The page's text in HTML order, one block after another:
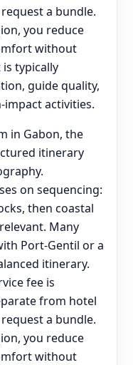
a bundle.
you reduce
without
typically
guide quality,
activities.
in Gabon, the
itinerary
on sequencing:
then coastal
Many
Port-Gentil or a
itinerary.
fee is
from hotel
a bundle.
you reduce
without